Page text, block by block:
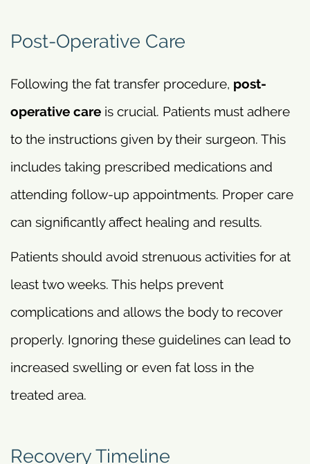
Post-Operative Care
Following the fat transfer procedure, post-
operative care is crucial. Patients must adhere
to the instructions given by their surgeon. This
includes taking prescribed medications and
attending follow-up appointments. Proper care
can significantly affect healing and results.
Patients should avoid strenuous activities for at
least two weeks. This helps prevent
complications and allows the body to recover
properly. Ignoring these guidelines can lead to
increased swelling or even fat loss in the
treated area.
Recovery Timeline